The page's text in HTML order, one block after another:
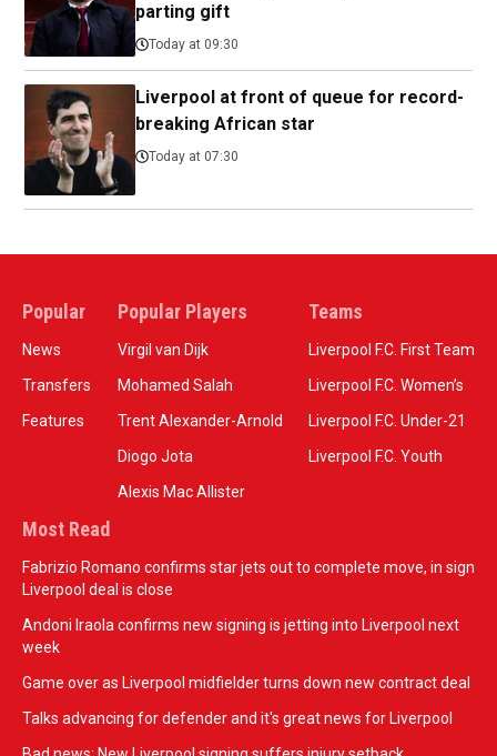
parting gift
Today at 09:30
Liverpool at front of queue for record-
breaking African star
Today at 07:30
Popular
News
Transfers
Features
Popular Players
Virgil van Dijk
Mohamed Salah
Trent Alexander-Arnold
Diogo Jota
Alexis Mac Allister
Teams
Liverpool F.C. First Team
Liverpool F.C. Women’s
Liverpool F.C. Under-21
Liverpool F.C. Youth
Most Read
Fabrizio Romano confirms star jets out to complete move, in sign
Liverpool deal is close
Andoni Iraola confirms new signing is jetting into Liverpool next
week
Game over as Liverpool midfielder turns down new contract deal
Talks advancing for defender and it's great news for Liverpool